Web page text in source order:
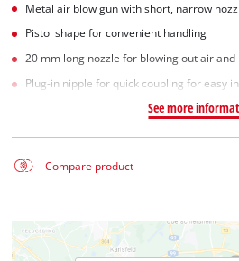
Metal air blow gun with short, narrow
Pistol shape for convenient handling
20 mm long nozzle for blowing out air
Plug-in nipple for quick coupling for easy
See more
Compare product